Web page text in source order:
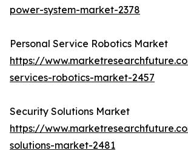
power-system-market-2378
Personal Service Robotics Market
https://
services-robotics-market-2457
Security Solutions Market
https://
solutions-market-2481